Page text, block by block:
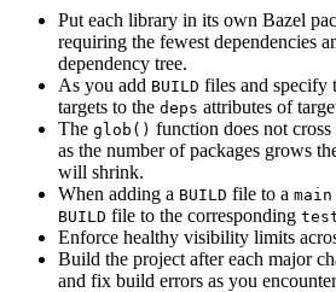
Put each library in its own Bazel
requiring the fewest dependencies
dependency tree.
As you add BUILD files and specify
targets to the deps attributes of
The glob() function does not
as the number of packages grows
will shrink.
When adding a BUILD file to a main
BUILD file to the corresponding
Enforce healthy visibility limits
Build the project after each major
and fix build errors as you